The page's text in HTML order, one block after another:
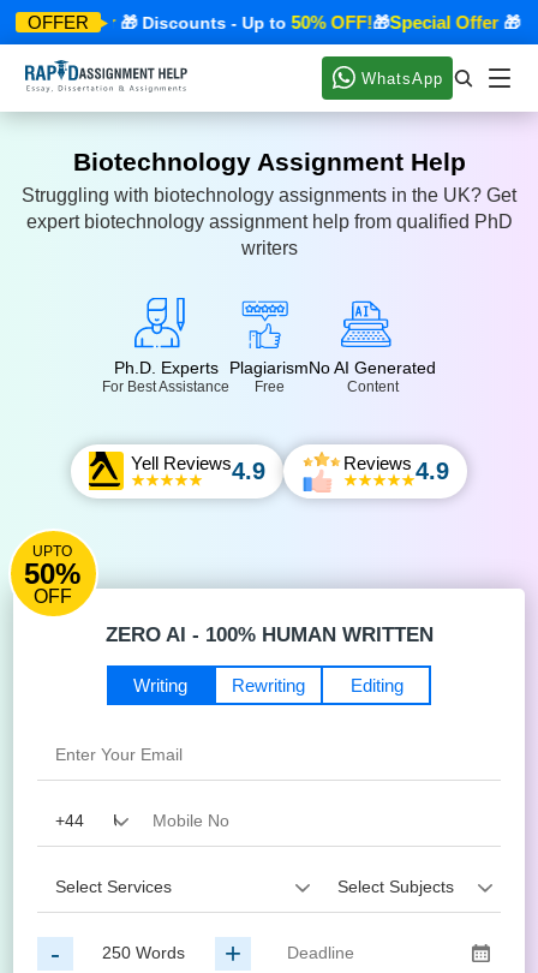
OFFER
Offer 🎁 Discounts - Up to50% OFF!🎁Special Offer🎁
WhatsApp
Biotechnology Assignment Help
Struggling with biotechnology assignments in the UK? Get
expert biotechnology assignment help from qualified PhD
writers
Ph.D. Experts
For Best Assistance
Plagiarism
Free
No AI Generated
Content
Yell Reviews4.9 Reviews 4.9
UPTO
50%
OFF
ZERO AI - 100% HUMAN WRITTEN
Editing
Writing Rewriting
- +